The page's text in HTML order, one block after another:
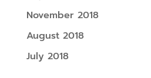
November 2018
August 2018
July 2018